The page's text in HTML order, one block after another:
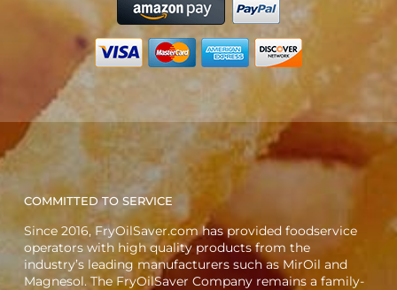
COMMITTED TO SERVICE
Since 2016, FryOilSaver.com has provided foodservice
operators with high quality products from the
industry’s leading manufacturers such as MirOil and
Magnesol. The FryOilSaver Company remains a family-